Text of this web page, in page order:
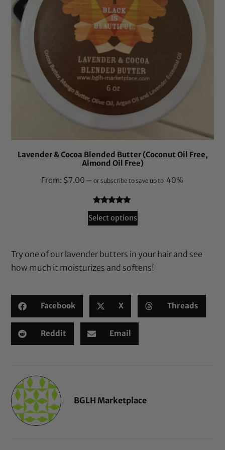
Lavender & Cocoa Blended Butter (Coconut Oil Free,
Almond Oil Free)
From: $7.00 — or subscribe to save up to 40%
Rated4.83
out of 5
18
ratings
Select options
Try one ofour lavender butters in your hair and see
how much it moisturizes and softens!
Facebook X Threads
Reddit Email
BGLH Marketplace